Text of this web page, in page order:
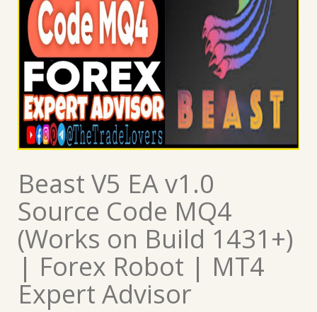
Beast V5 EA v1.0
Source Code MQ4
(Works on Build 1431+)
| Forex Robot | MT4
Expert Advisor